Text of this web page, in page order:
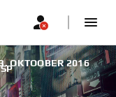
OKTOOBER 2016